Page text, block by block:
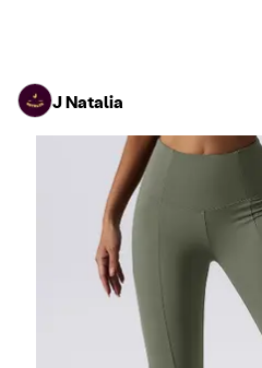
J Natalia